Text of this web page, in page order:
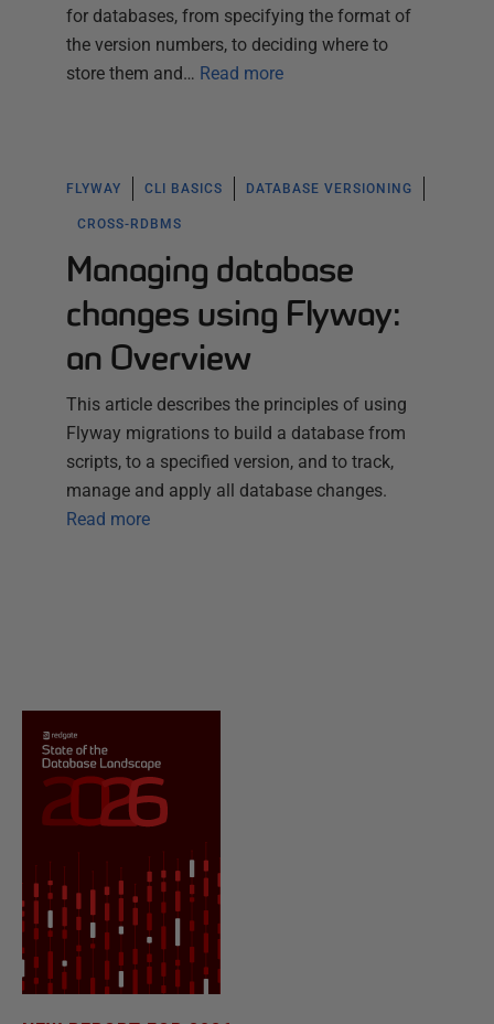
for databases, from specifying the format of
the version numbers, to deciding where to
store them and… Read more
FLYWAY CLI BASICS DATABASE VERSIONING
CROSS-RDBMS
Managing database
changes using Flyway:
an Overview
This article describes the principles of using
Flyway migrations to build a database from
scripts, to a specified version, and to track,
manage and apply all database changes.
Read more